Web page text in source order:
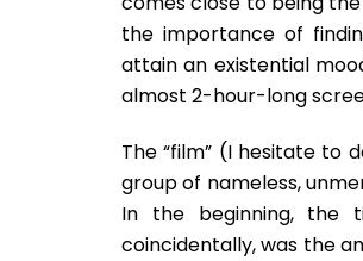
the importance of
attain an existential
almost 2-hour-long
The “film” (I hesitate to
group of nameless,
In the beginning, the
coincidentally, was the